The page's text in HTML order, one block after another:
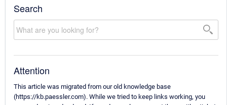
Search
Attention
This article was migrated from our old knowledge base
(https://kb.paessler.com). While we tried to keep links working, you